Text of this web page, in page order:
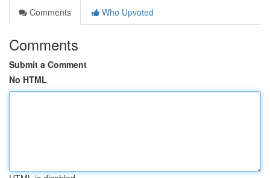
Comments
Who Upvoted
Comments
Submit a Comment
No HTML